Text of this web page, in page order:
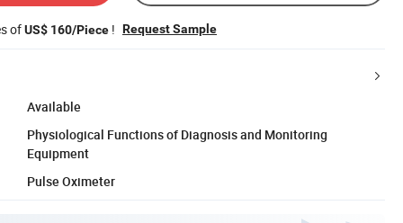
ofUS$ 160/Piece ! Request Sample
Available
Physiological Functions of Diagnosis and Monitoring
Equipment
Pulse Oximeter